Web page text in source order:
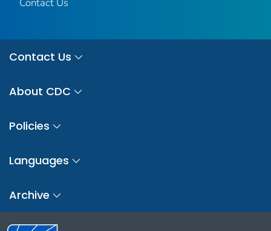
Contact Us
About CDC
Policies
Languages
Archive